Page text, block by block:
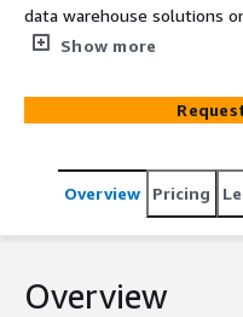
data warehouse solutions
Virtual Private Cloud (VPC),
leveraging technologies
EC2, OneData enables
business intelligence.
Show more
Overview Pricing
Overview